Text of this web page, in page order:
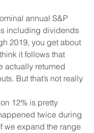
annual S&P
including dividends
2019, you get about
it follows that
actually returned
But that’s not really
12% is pretty
twice during
we expand the range